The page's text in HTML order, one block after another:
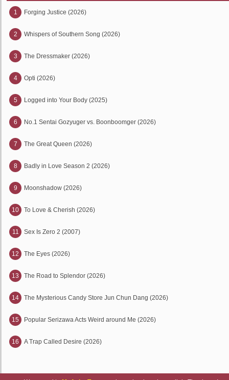
1 Forging Justice (2026)
2 Whispers of Southern Song (2026)
3 The Dressmaker (2026)
4 Opti (2026)
5 Logged into Your Body (2025)
6 No.1 Sentai Gozyuger vs. Boonboomger (2026)
7 The Great Queen (2026)
8 Badly in Love Season 2 (2026)
9 Moonshadow (2026)
10 To Love & Cherish (2026)
11 Sex Is Zero 2 (2007)
12 The Eyes (2026)
13 The Road to Splendor (2026)
14 The Mysterious Candy Store Jun Chun Dang (2026)
15 Popular Serizawa Acts Weird around Me (2026)
16 A Trap Called Desire (2026)